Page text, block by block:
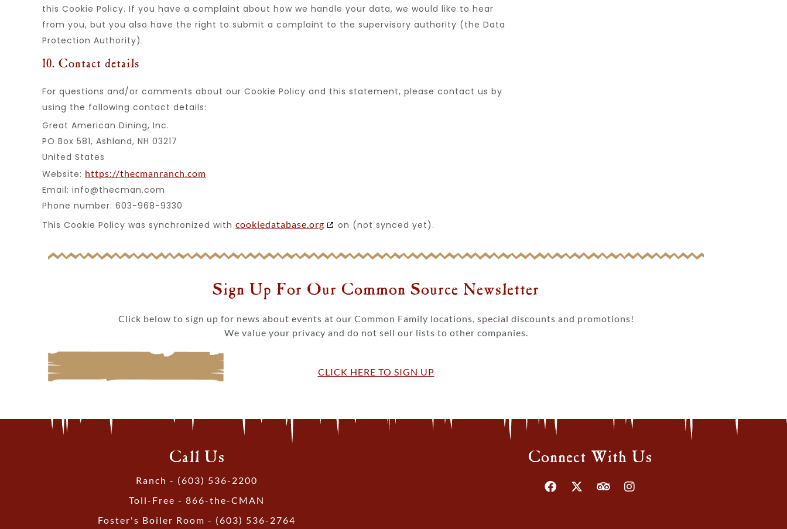
this Cookie Policy. If you have a complaint about how we handle your data, we would like to hear
from you, but you also have the right to submit a complaint to the supervisory authority (the Data
Protection Authority).
10. Contact details
For questions and/or comments about our Cookie Policy and this statement, please contact us by
using the following contact details:
Great American Dining, Inc.
PO Box 581, Ashland, NH 03217
United States
Website: https://thecmanranch.com
Email: info@thecman.com
Phone number: 603-968-9330
This Cookie Policy was synchronized with cookiedatabase.org on (not synced yet).
Sign Up For Our Common Source Newsletter​
Click below to sign up for news about events at our Common Family locations, special discounts and promotions!
We value your privacy and do not sell our lists to other companies.
CLICK HERE TO SIGN UP
Call Us
Ranch - (603) 536-2200
Toll-Free - 866-the-CMAN
Foster's Boiler Room - (603) 536-2764
Connect With Us